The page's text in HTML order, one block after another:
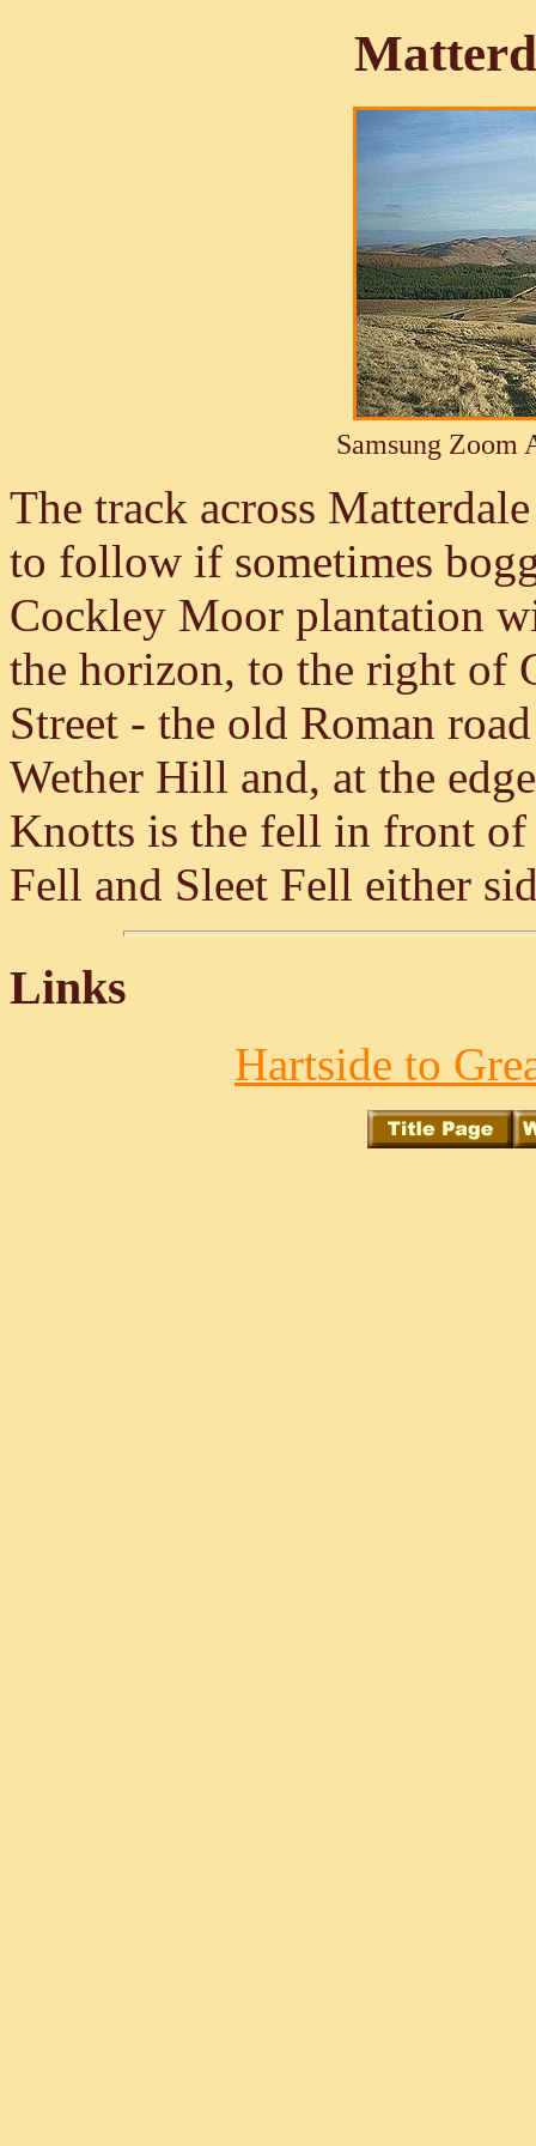
Samsung Zoom
The track across
to follow if sometimes
Cockley Moor plantation
the horizon, to the right of
Street - the old Roman
Wether Hill and, at the
Knotts is the fell in front
Fell and Sleet Fell either
Links
Hartside to